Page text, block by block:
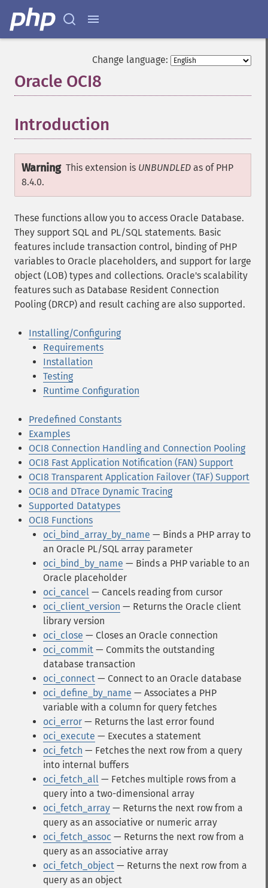
Change language:
Oracle OCI8
Introduction
Warning This extension is UNBUNDLED as of PHP
8.4.0.
These functions allow you to access Oracle Database.
They support SQL and PL/SQL statements. Basic
features include transaction control, binding of PHP
variables to Oracle placeholders, and support for large
object (LOB) types and collections. Oracle's scalability
features such as Database Resident Connection
Pooling (DRCP) and result caching are also supported.
Installing/Configuring
Requirements
Installation
Testing
Runtime Configuration
Predefined Constants
Examples
OCI8 Connection Handling and Connection Pooling
OCI8 Fast Application Notification (FAN) Support
OCI8 Transparent Application Failover (TAF) Support
OCI8 and DTrace Dynamic Tracing
Supported Datatypes
OCI8 Functions
oci_bind_array_by_name — Binds a PHP array to
an Oracle PL/SQL array parameter
oci_bind_by_name — Binds a PHP variable to an
Oracle placeholder
oci_cancel — Cancels reading from cursor
oci_client_version — Returns the Oracle client
library version
oci_close — Closes an Oracle connection
oci_commit — Commits the outstanding
database transaction
oci_connect — Connect to an Oracle database
oci_define_by_name — Associates a PHP
variable with a column for query fetches
oci_error — Returns the last error found
oci_execute — Executes a statement
oci_fetch — Fetches the next row from a query
into internal buffers
oci_fetch_all — Fetches multiple rows from a
query into a two-dimensional array
oci_fetch_array — Returns the next row from a
query as an associative or numeric array
oci_fetch_assoc — Returns the next row from a
query as an associative array
oci_fetch_object — Returns the next row from a
query as an object